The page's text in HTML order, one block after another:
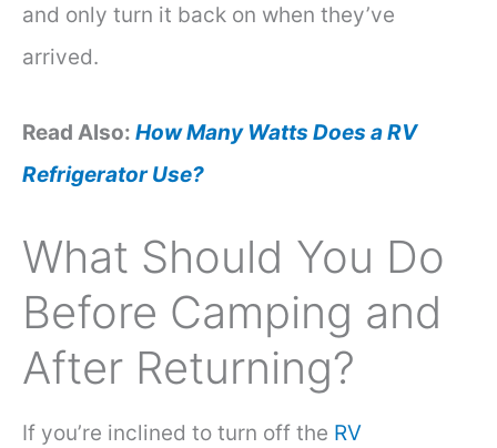
and only turn it back on when they’ve
arrived.
Read Also: How Many Watts Does a RV
Refrigerator Use?
What Should You Do
Before Camping and
After Returning?
If you’re inclined to turn off the RV